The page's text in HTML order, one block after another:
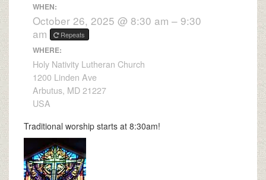
WHEN:
October 26, 2025 @ 8:30 am – 9:30
am
Repeats
WHERE:
Holy Nativity Lutheran Church
1200 Linden Ave
Arbutus, MD 21227
USA
Traditional worship starts at 8:30am!